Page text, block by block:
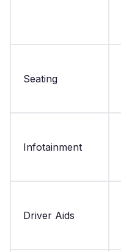
Seating
Infotainment
Driver Aids